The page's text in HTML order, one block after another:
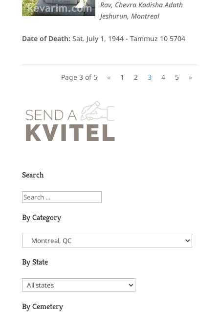
Rav, Chevra Kadisha Adath
Jeshurun, Montreal
Date of Death: Sat. July 1, 1944 - Tammuz 10 5704
Page 3 of 5 « 1 2 3 4 5 »
Search
By Category
By State
By Cemetery